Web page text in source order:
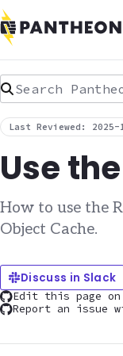
Search
Last Reviewed: 2025-
Use
How to use the
Object Cache.
Discuss in Slack
Edit this page on
Report an issue